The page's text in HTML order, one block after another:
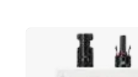
Retail Business Partner
Charging Station Partner